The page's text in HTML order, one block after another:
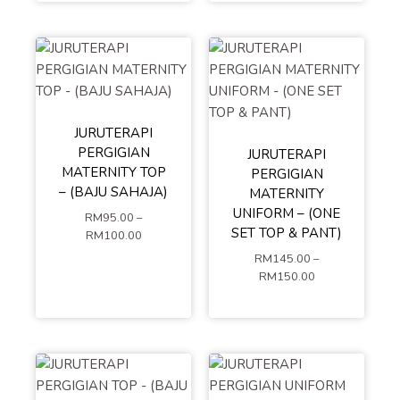
JURUTERAPI
PERGIGIAN
MATERNITY TOP
– (BAJU SAHAJA)
RM95.00 –
RM100.00
S M
L
XL
XXL
XXXL
4XL
5XL
JURUTERAPI
PERGIGIAN
MATERNITY
UNIFORM – (ONE
SET TOP & PANT)
RM145.00 –
RM150.00
S M
L
XL
XXL
XXXL
4XL
5XL
MIX SIZE (LEAVE A
COMMENT AT